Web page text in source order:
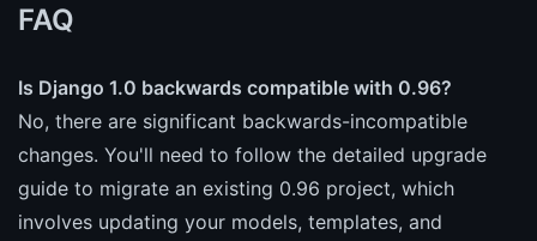
FAQ
Is Django 1.0 backwards compatible with 0.96?
No, there are significant backwards-incompatible
changes. You'll need to follow the detailed upgrade
guide to migrate an existing 0.96 project, which
involves updating your models, templates, and